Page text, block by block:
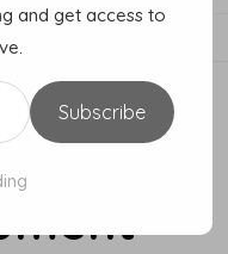
A
and get access to
Subscribe